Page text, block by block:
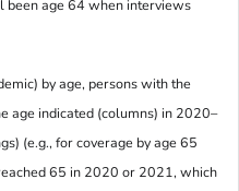
been age 64 when interviews
by age, persons with the
age indicated (columns) in 2020–
(e.g., for coverage by age 65
65 in 2020 or 2021, which